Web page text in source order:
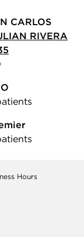
CARLOS
RIVERA
Hours